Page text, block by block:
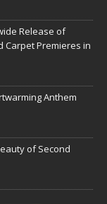
Release of
Carpet Premieres in
Anthem
of Second